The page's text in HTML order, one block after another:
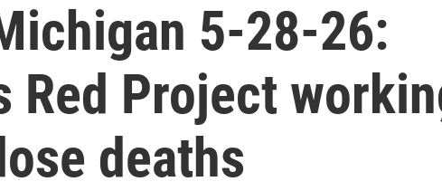
5-28-26:
Red Project
deaths